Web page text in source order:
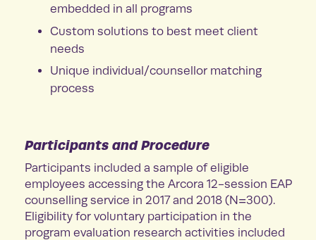
embedded in all programs
Custom solutions to best meet client
needs
Unique individual/counsellor matching
process
Participants and Procedure
Participants included a sample of eligible
employees accessing the Arcora 12-session EAP
counselling service in 2017 and 2018 (N=300).
Eligibility for voluntary participation in the
program evaluation research activities included